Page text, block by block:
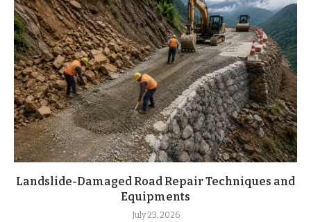
Landslide-Damaged Road Repair Techniques and
Equipments
July 23, 2026